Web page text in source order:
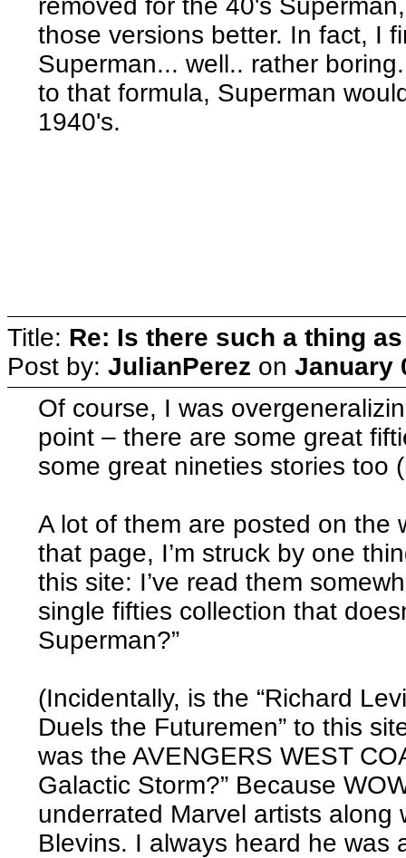
removed for the 40's
those versions better. In fact, I
Superman... well.. rather
to that formula, Superman
1940's.
Title: Re: Is there such a thing
Post by: JulianPerez on January
Of course, I was
point – there are some great
some great nineties stories too
A lot of them are posted on the
that page, I’m struck by one
this site: I’ve read them
single fifties collection that
Superman?”
(Incidentally, is the “Richard
Duels the Futuremen” to this
was the AVENGERS WEST
Galactic Storm?” Because
underrated Marvel artists
Blevins. I always heard he was